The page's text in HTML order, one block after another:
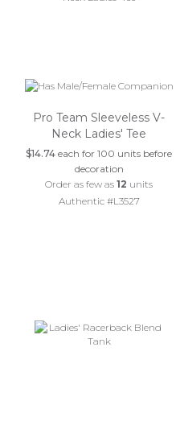
Pro Team Sleeveless V-
Neck Ladies' Tee
$14.74 each for 100 units before
decoration
Order as few as12 units
Authentic #L3527